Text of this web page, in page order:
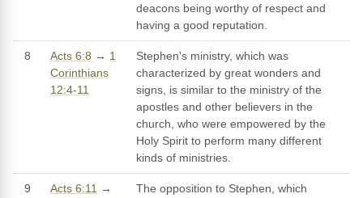
deacons being worthy of respect and
having a good reputation.
8 Acts 6:8 → 1
Corinthians
12:4-11
Stephen's ministry, which was
characterized by great wonders and
signs, is similar to the ministry of the
apostles and other believers in the
church, who were empowered by the
Holy Spirit to perform many different
kinds of ministries.
9 Acts 6:11 →
The opposition to Stephen, which